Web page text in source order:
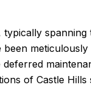
of Castle